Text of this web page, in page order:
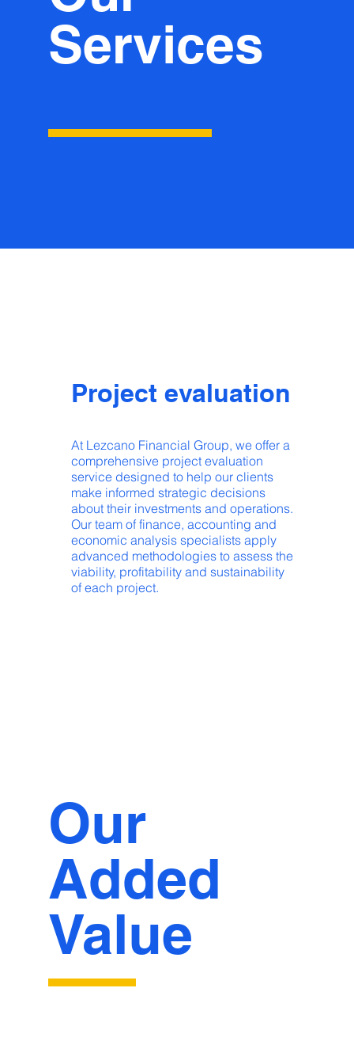
Services
Project evaluation
At Lezcano Financial Group, we offer a
comprehensive project evaluation
service designed to help our clients
make informed strategic decisions
about their investments and operations.
Our team of finance, accounting and
economic analysis specialists apply
advanced methodologies to assess the
viability, profitability and sustainability
of each project.
Our
Added
Value